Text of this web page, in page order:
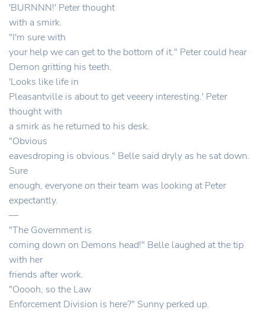
'BURNNN!' Peter thought
with a smirk.
"I'm sure with
your help we can get to the bottom of it." Peter could hear
Demon gritting his teeth.
'Looks like life in
Pleasantville is about to get veeery interesting.' Peter
thought with
a smirk as he returned to his desk.
"Obvious
eavesdroping is obvious." Belle said dryly as he sat down.
Sure
enough, everyone on their team was looking at Peter
expectantly.
—
"The Government is
coming down on Demons head!" Belle laughed at the tip
with her
friends after work.
"Ooooh, so the Law
Enforcement Division is here?" Sunny perked up.